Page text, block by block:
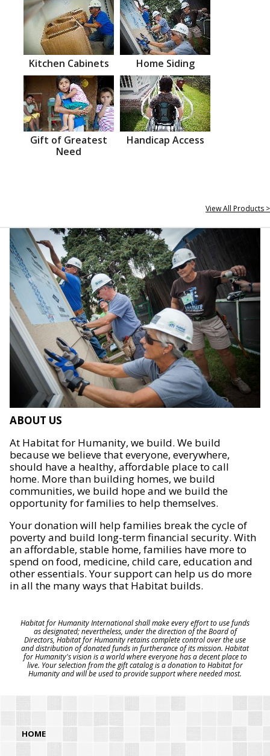
Kitchen Cabinets Home Siding
Gift of Greatest
Need
Handicap Access
View All Products >
ABOUT US
At Habitat for Humanity, we build. We build
because we believe that everyone, everywhere,
should have a healthy, affordable place to call
home. More than building homes, we build
communities, we build hope and we build the
opportunity for families to help themselves.
Your donation will help families break the cycle of
poverty and build long-term financial security. With
an affordable, stable home, families have more to
spend on food, medicine, child care, education and
other essentials. Your support can help us do more
in all the many ways that Habitat builds.
Habitat for Humanity International shall make every effort to use funds
as designated; nevertheless, under the direction of the Board of
Directors, Habitat for Humanity retains complete control over the use
and distribution of donated funds in furtherance of its mission. Habitat
for Humanity's vision is a world where everyone has a decent place to
live. Your selection from the gift catalog is a donation to Habitat for
Humanity and will be used to provide support where needed most.
HOME